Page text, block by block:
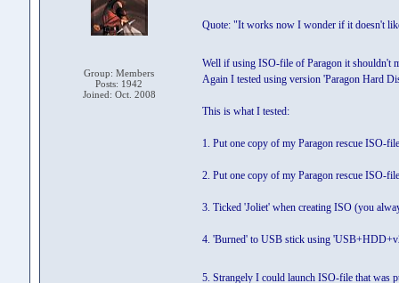
Group: Members
Posts: 1942
Joined: Oct. 2008
Quote: "It works now I wonder if it doesn't
Well if using ISO-file of Paragon it shouldn't
Again I tested using version 'Paragon Hard
This is what I tested:
1. Put one copy of my Paragon rescue ISO-
2. Put one copy of my Paragon rescue ISO-
3. Ticked 'Joliet' when creating ISO (you
4. 'Burned' to USB stick using
5. Strangely I could launch ISO-file that was